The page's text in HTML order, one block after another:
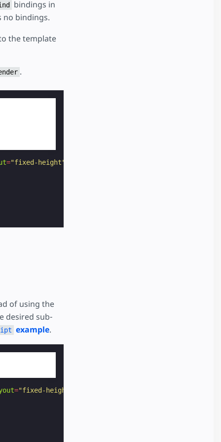
bindings in
no bindings.
the template
.
="fixed-height"
of using the
desired sub-
example.
="fixed-height"